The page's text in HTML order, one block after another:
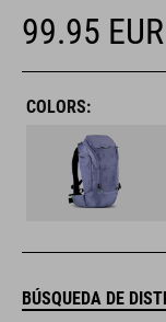
99.95 EUR
COLORS:
BÚSQUEDA DE